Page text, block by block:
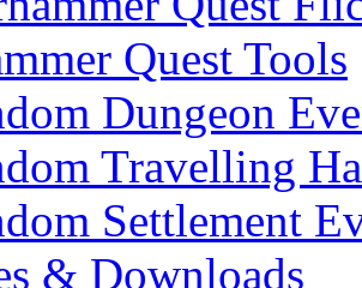
Quest Tools
Dungeon
Travelling
Settlement
& Downloads